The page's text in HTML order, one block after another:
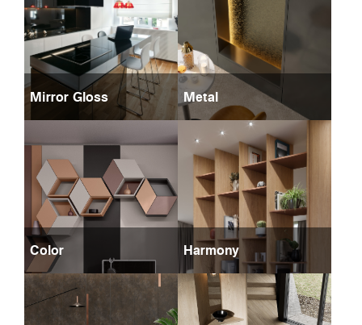
Mirror Gloss Metal
Color Harmony